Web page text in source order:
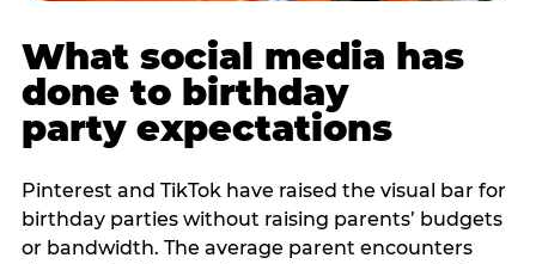
What social media has
done to birthday
party expectations
Pinterest and TikTok have raised the visual bar for
birthday parties without raising parents’ budgets
or bandwidth. The average parent encounters